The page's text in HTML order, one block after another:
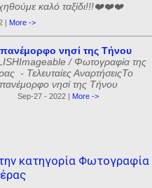
καλό ταξίδι!!!❤️❤️❤️
| More ->
νησί της Τήνου
/ Φωτογραφία της
- Τελευταίες ΑναρτήσειςΤο
πανέμορφο νησί της Τήνου
Sep-27 - 2022 | More ->
κατηγορία Φωτογραφία